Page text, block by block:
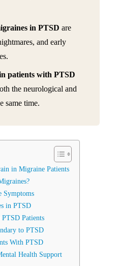
in PTSD are
and early
patients with PTSD
the neurological and
same time.
in Migraine Patients
Symptoms
in PTSD
Patients
to PTSD
With PTSD
Health Support